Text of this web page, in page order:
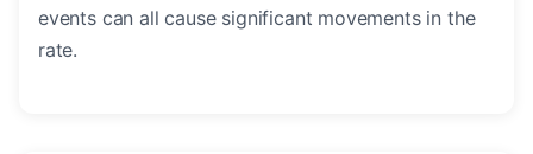
events can all cause significant movements in the
rate.